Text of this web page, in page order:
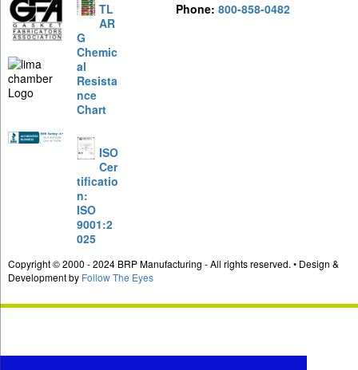
TL
AR
G
Chemic
al
Resista
nce
Chart
ISO
Cer
tificatio
n:
ISO
9001:2
025
Phone: 800-858-0482
Copyright © 2000 - 2024 BRP Manufacturing - All rights reserved. • Design &
Development by Follow The Eyes